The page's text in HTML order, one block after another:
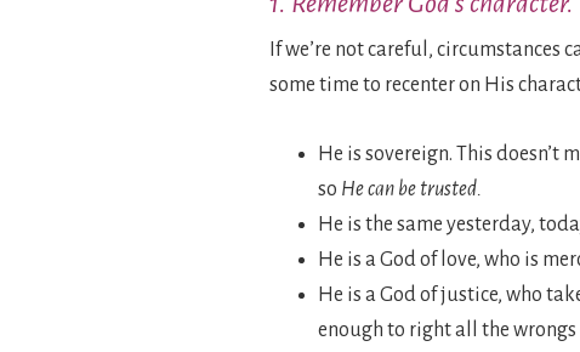
If we’re not careful, circumstances
some time to recenter on His
He is sovereign. This
so He can be trusted.
He is the same yesterday,
He is a God of love, who is
He is a God of justice, who
enough to right all the